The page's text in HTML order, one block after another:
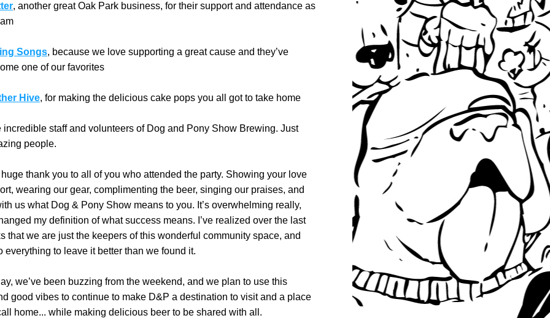
, another great Oak Park business, for their support and attendance as
Songs, because we love supporting a great cause and they’ve
one of our favorites
Hive, for making the delicious cake pops you all got to take home
incredible staff and volunteers of Dog and Pony Show Brewing. Just
people.
thank you to all of you who attended the party. Showing your love
wearing our gear, complimenting the beer, singing our praises, and
us what Dog & Pony Show means to you. It’s overwhelming really,
my definition of what success means. I’ve realized over the last
that we are just the keepers of this wonderful community space, and
everything to leave it better than we found it.
we’ve been buzzing from the weekend, and we plan to use this
good vibes to continue to make D&P a destination to visit and a place
home... while making delicious beer to be shared with all.